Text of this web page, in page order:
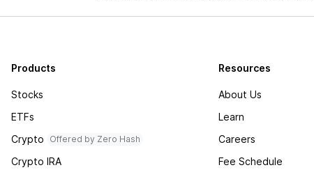
Products
Stocks
ETFs
Crypto
Offered by Zero Hash
Crypto IRA
Resources
About Us
Learn
Careers
Fee Schedule